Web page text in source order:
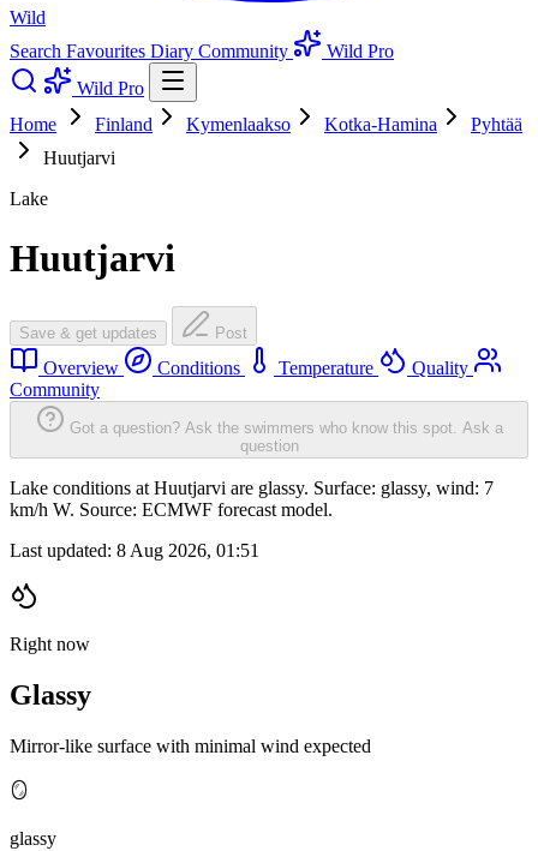
Wild
Search Favourites Diary Community
Wild Pro
Wild Pro
Home
Finland Kymenlaakso Kotka-Hamina
Pyhtää
Huutjarvi
Lake
Huutjarvi
Save & get updates Post
Overview Conditions Temperature
Quality
Community
Got a question? Ask the swimmers who know this spot. Ask a
question
Lake conditions at Huutjarvi are glassy. Surface: glassy, wind: 7
km/h W. Source: ECMWF forecast model.
Last updated: 8 Aug 2026, 01:51
Right now
Glassy
Mirror-like surface with minimal wind expected
🪞
glassy